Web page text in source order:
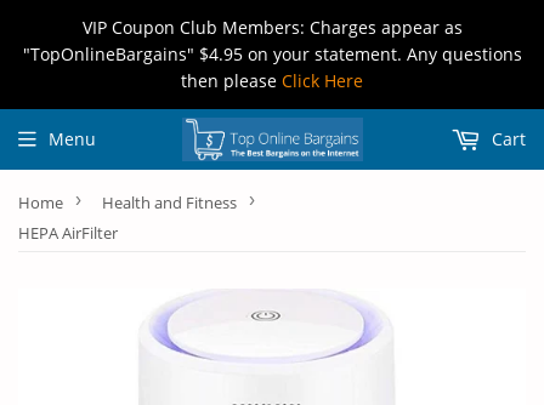
VIP Coupon Club Members: Charges appear as
"TopOnlineBargains" $4.95 on your statement. Any questions
then please Click Here
Menu Cart
Home › Health and Fitness ›
HEPA AirFilter